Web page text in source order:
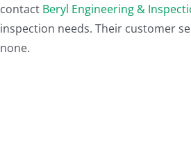
contact Beryl Engineering &
inspection needs. Their customer
none.